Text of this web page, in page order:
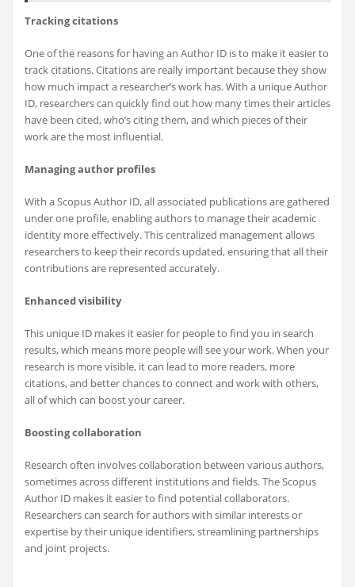
Tracking citations
One of the reasons for having an Author ID is to make it easier to
track citations. Citations are really important because they show
how much impact a researcher’s work has. With a unique Author
ID, researchers can quickly find out how many times their articles
have been cited, who’s citing them, and which pieces of their
work are the most influential.
Managing author profiles
With a Scopus Author ID, all associated publications are gathered
under one profile, enabling authors to manage their academic
identity more effectively. This centralized management allows
researchers to keep their records updated, ensuring that all their
contributions are represented accurately.
Enhanced visibility
This unique ID makes it easier for people to find you in search
results, which means more people will see your work. When your
research is more visible, it can lead to more readers, more
citations, and better chances to connect and work with others,
all of which can boost your career.
Boosting collaboration
Research often involves collaboration between various authors,
sometimes across different institutions and fields. The Scopus
Author ID makes it easier to find potential collaborators.
Researchers can search for authors with similar interests or
expertise by their unique identifiers, streamlining partnerships
and joint projects.